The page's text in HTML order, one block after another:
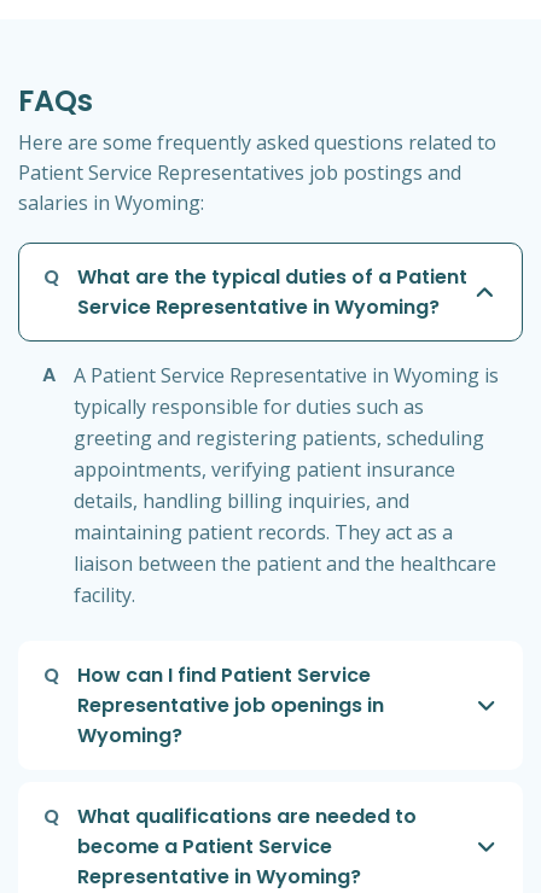
FAQs
Here are some frequently asked questions related to
Patient Service Representatives job postings and
salaries in Wyoming:
Q
What are the typical duties of a Patient
Service Representative in Wyoming?
A
A Patient Service Representative in Wyoming is
typically responsible for duties such as
greeting and registering patients, scheduling
appointments, verifying patient insurance
details, handling billing inquiries, and
maintaining patient records. They act as a
liaison between the patient and the healthcare
facility.
Q
How can I find Patient Service
Representative job openings in
Wyoming?
Q
What qualifications are needed to
become a Patient Service
Representative in Wyoming?